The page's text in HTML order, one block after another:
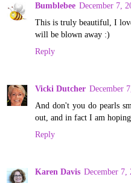
Bumblebee December 7,
This is truly beautiful, I
will be blown away :)
Reply
Vicki Dutcher December
And don't you do pearls
out, and in fact I am
Reply
Karen Davis December 7,